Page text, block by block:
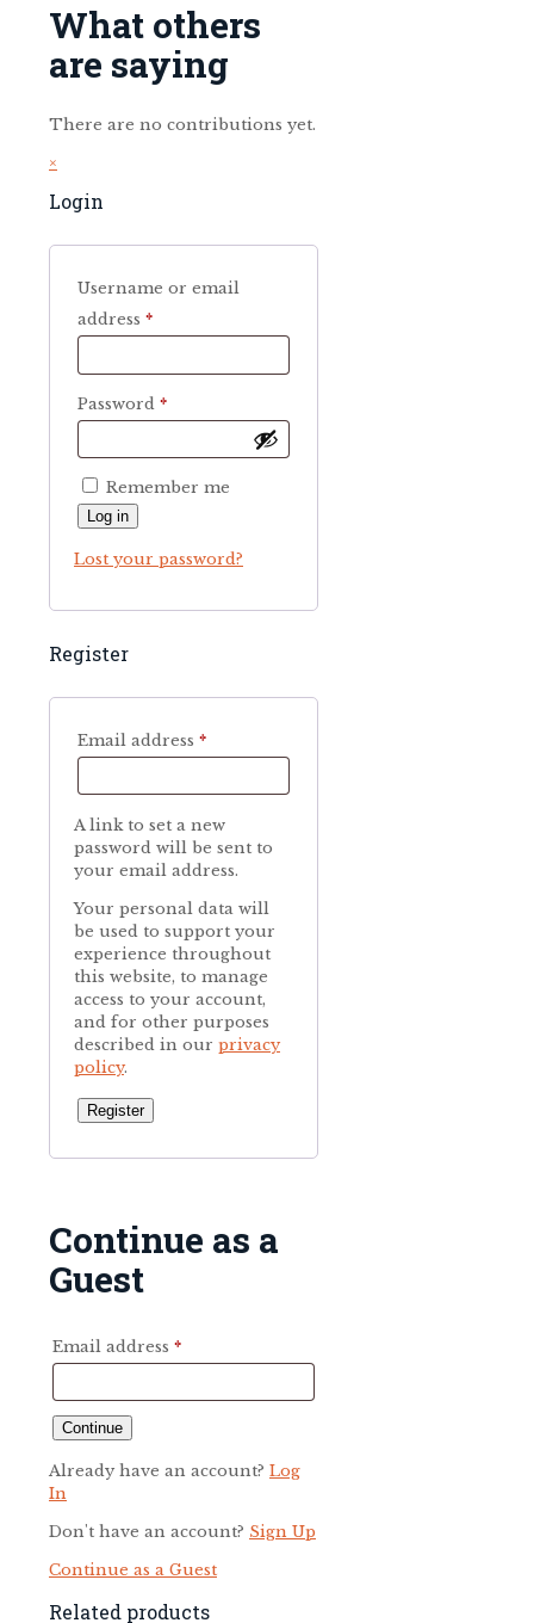
What others
are saying
There are no contributions yet.
×
Login
Username or email
address *Required
Password *Required
Remember me
Log in
Lost your password?
Register
Email address *Required
A link to set a new
password will be sent to
your email address.
Your personal data will
be used to support your
experience throughout
this website, to manage
access to your account,
and for other purposes
described in our privacy
policy.
Register
Continue as a
Guest
Email address *
Already have an account? Log
In
Don't have an account? Sign Up
Continue as a Guest
Related products